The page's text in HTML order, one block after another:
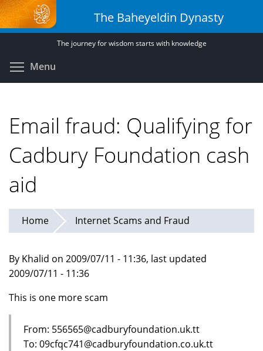
Skip
to
main
The Baheyeldin Dynasty
The journey for wisdom starts with knowledge
Menu
Email fraud: Qualifying for
Cadbury Foundation cash
aid
Home Internet Scams and Fraud
By Khalid on 2009/07/11 - 11:36, last updated
2009/07/11 - 11:36
This is one more scam
From: 556565@cadburyfoundation.uk.tt
To: 09cfqc741@cadburyfoundation.co.uk.tt